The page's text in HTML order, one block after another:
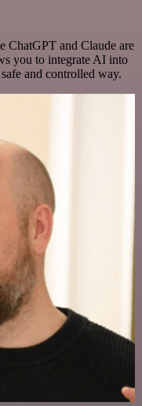
ChatGPT and Claude are
you to integrate AI into
and controlled way.